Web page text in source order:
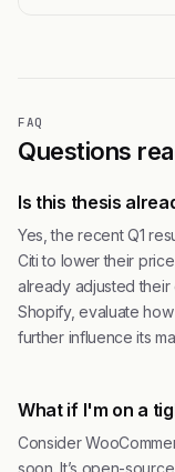
FAQ
Questions
Is this thesis
Yes, the recent Q1
Citi to lower their
already adjusted
Shopify, evaluate
further influence its
What if I'm on a
Consider